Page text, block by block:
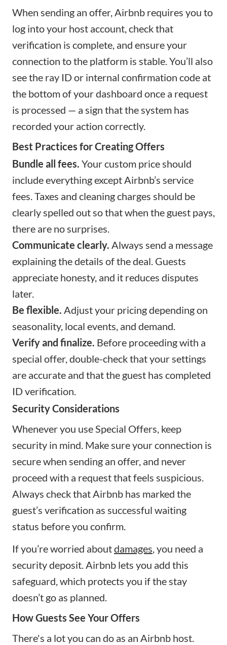
When sending an offer, Airbnb requires you to
log into your host account, check that
verification is complete, and ensure your
connection to the platform is stable. You’ll also
see the ray ID or internal confirmation code at
the bottom of your dashboard once a request
is processed — a sign that the system has
recorded your action correctly.
Best Practices for Creating Offers
Bundle all fees. Your custom price should
include everything except Airbnb’s service
fees. Taxes and cleaning charges should be
clearly spelled out so that when the guest pays,
there are no surprises.
Communicate clearly. Always send a message
explaining the details of the deal. Guests
appreciate honesty, and it reduces disputes
later.
Be flexible. Adjust your pricing depending on
seasonality, local events, and demand.
Verify and finalize. Before proceeding with a
special offer, double-check that your settings
are accurate and that the guest has completed
ID verification.
Security Considerations
Whenever you use Special Offers, keep
security in mind. Make sure your connection is
secure when sending an offer, and never
proceed with a request that feels suspicious.
Always check that Airbnb has marked the
guest’s verification as successful waiting
status before you confirm.
If you’re worried aboutdamages, you need a
security deposit. Airbnb lets you add this
safeguard, which protects you if the stay
doesn’t go as planned.
How Guests See Your Offers
There's a lot you can do as an Airbnb host.